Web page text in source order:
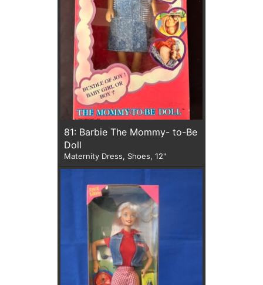
81: Barbie The Mommy- to-Be
Doll
Maternity Dress, Shoes, 12"